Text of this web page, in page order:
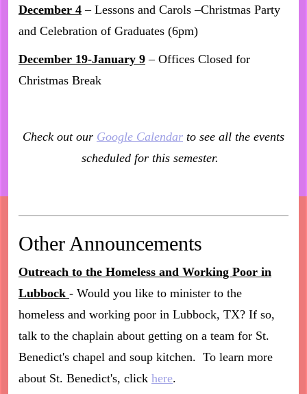
December 4 – Lessons and Carols –Christmas Party
and Celebration of Graduates (6pm)
December 19-January 9 – Offices Closed for
Christmas Break
Check out our Google Calendar to see all the events
scheduled for this semester.
Other Announcements
Outreach to the Homeless and Working Poor in
Lubbock - Would you like to minister to the
homeless and working poor in Lubbock, TX? If so,
talk to the chaplain about getting on a team for St.
Benedict's chapel and soup kitchen. To learn more
about St. Benedict's, click here.